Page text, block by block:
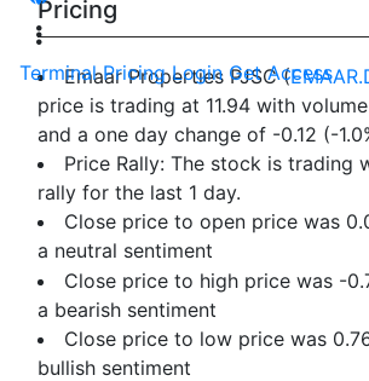
Terminal Pricing Login Get Access
Pricing
Emaar Properties PJSC (
price is trading at 11.94 with
and a one day change of -0.12 (-
Price Rally: The stock is trading
rally for the last 1 day.
Close price to open price was
a neutral sentiment
Close price to high price was -
a bearish sentiment
Close price to low price was
bullish sentiment